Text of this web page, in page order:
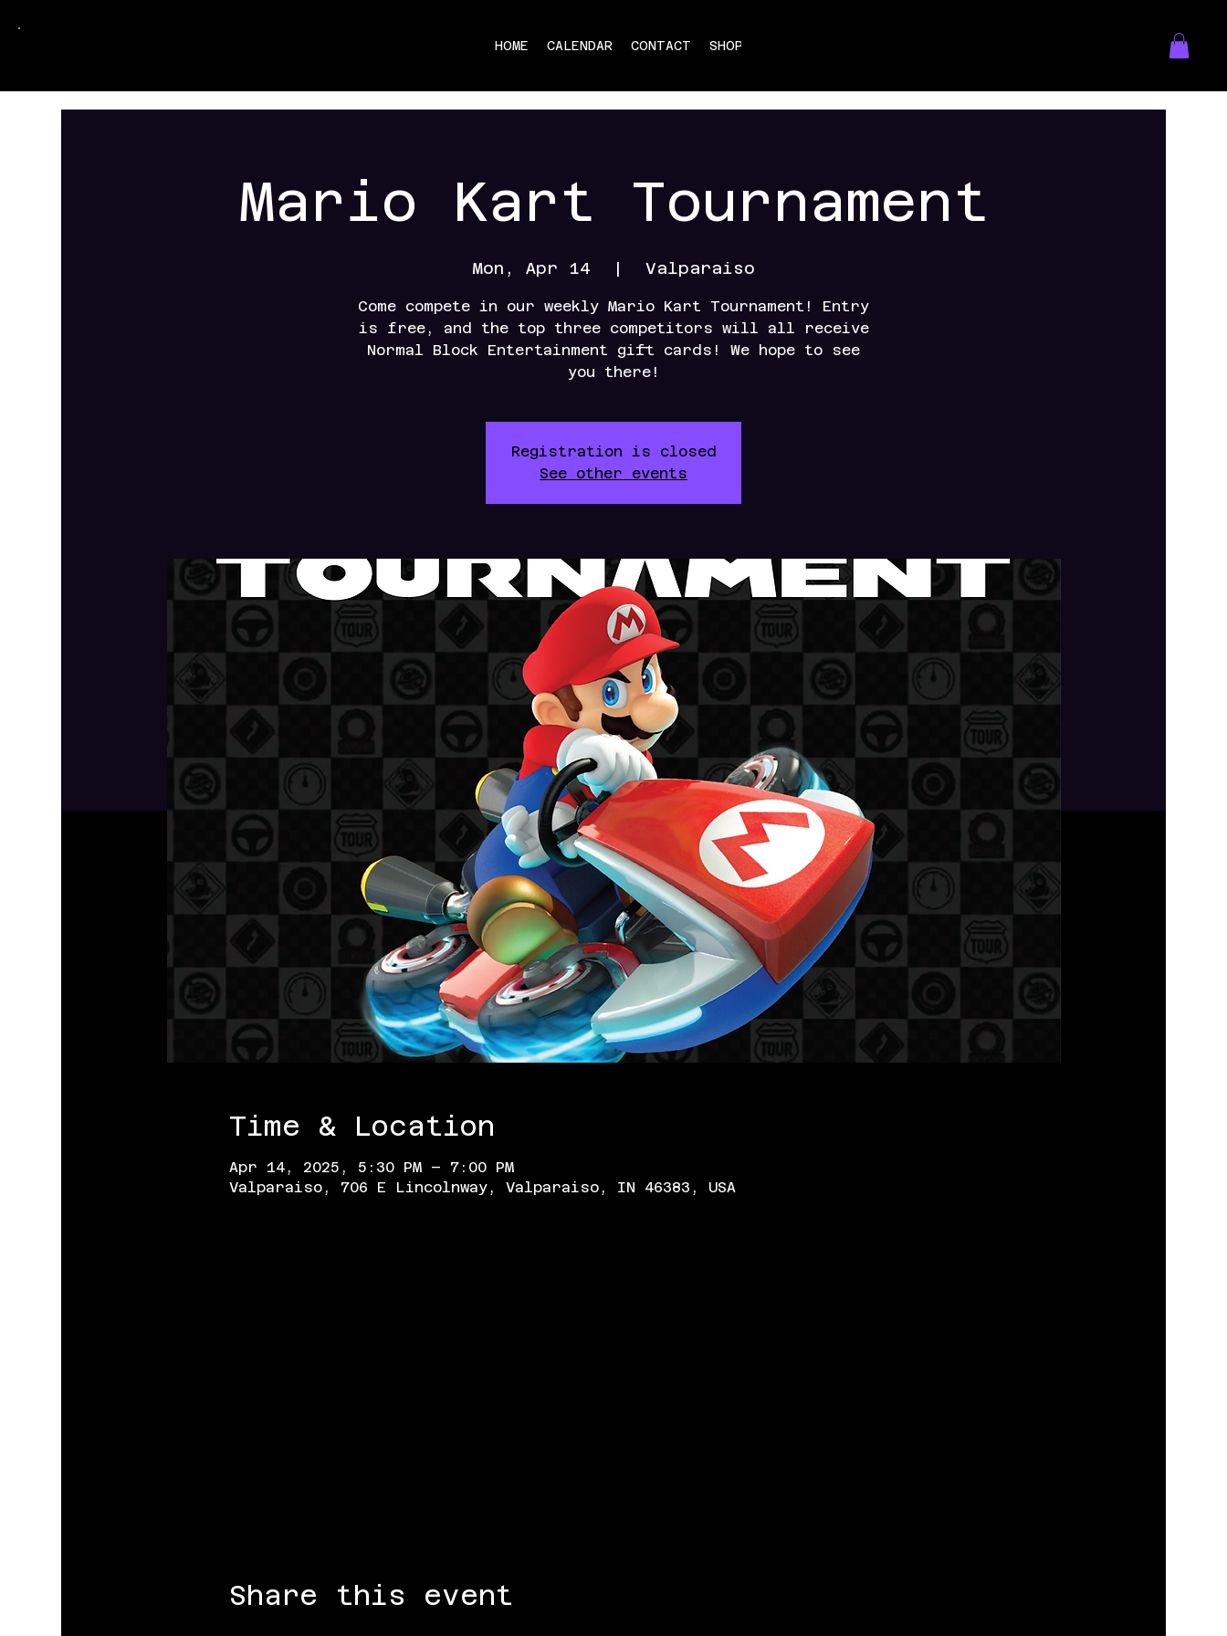
HOME CALENDAR CONTACT SHOP
Mario Kart Tournament
Mon, Apr 14
  |
Valparaiso
Come compete in our weekly Mario Kart Tournament! Entry
is free, and the top three competitors will all receive
Normal Block Entertainment gift cards! We hope to see
you there!
Registration is closed
See other events
Time & Location
Apr 14, 2025, 5:30 PM – 7:00 PM
Valparaiso, 706 E Lincolnway, Valparaiso, IN 46383, USA
Share this event